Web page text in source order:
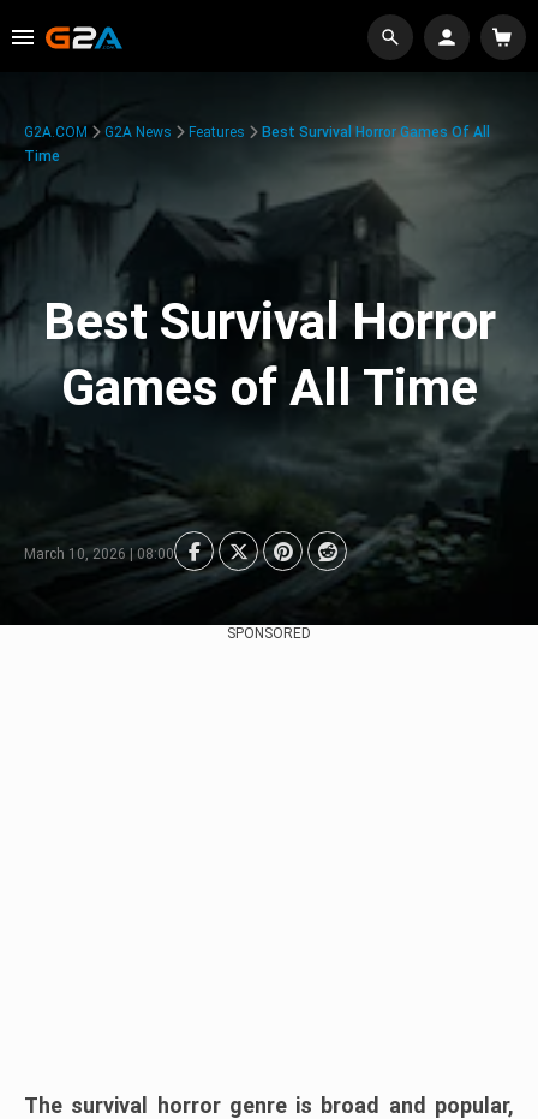
G2A.COM G2A News Features
Best Survival Horror Games Of All
Time
Best Survival Horror
Games of All Time
March 10, 2026 | 08:00
SPONSORED
The survival horror genre is broad and popular,